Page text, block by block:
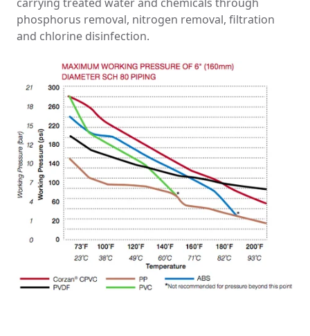
phosphorus removal, nitrogen removal, filtration
and chlorine disinfection.